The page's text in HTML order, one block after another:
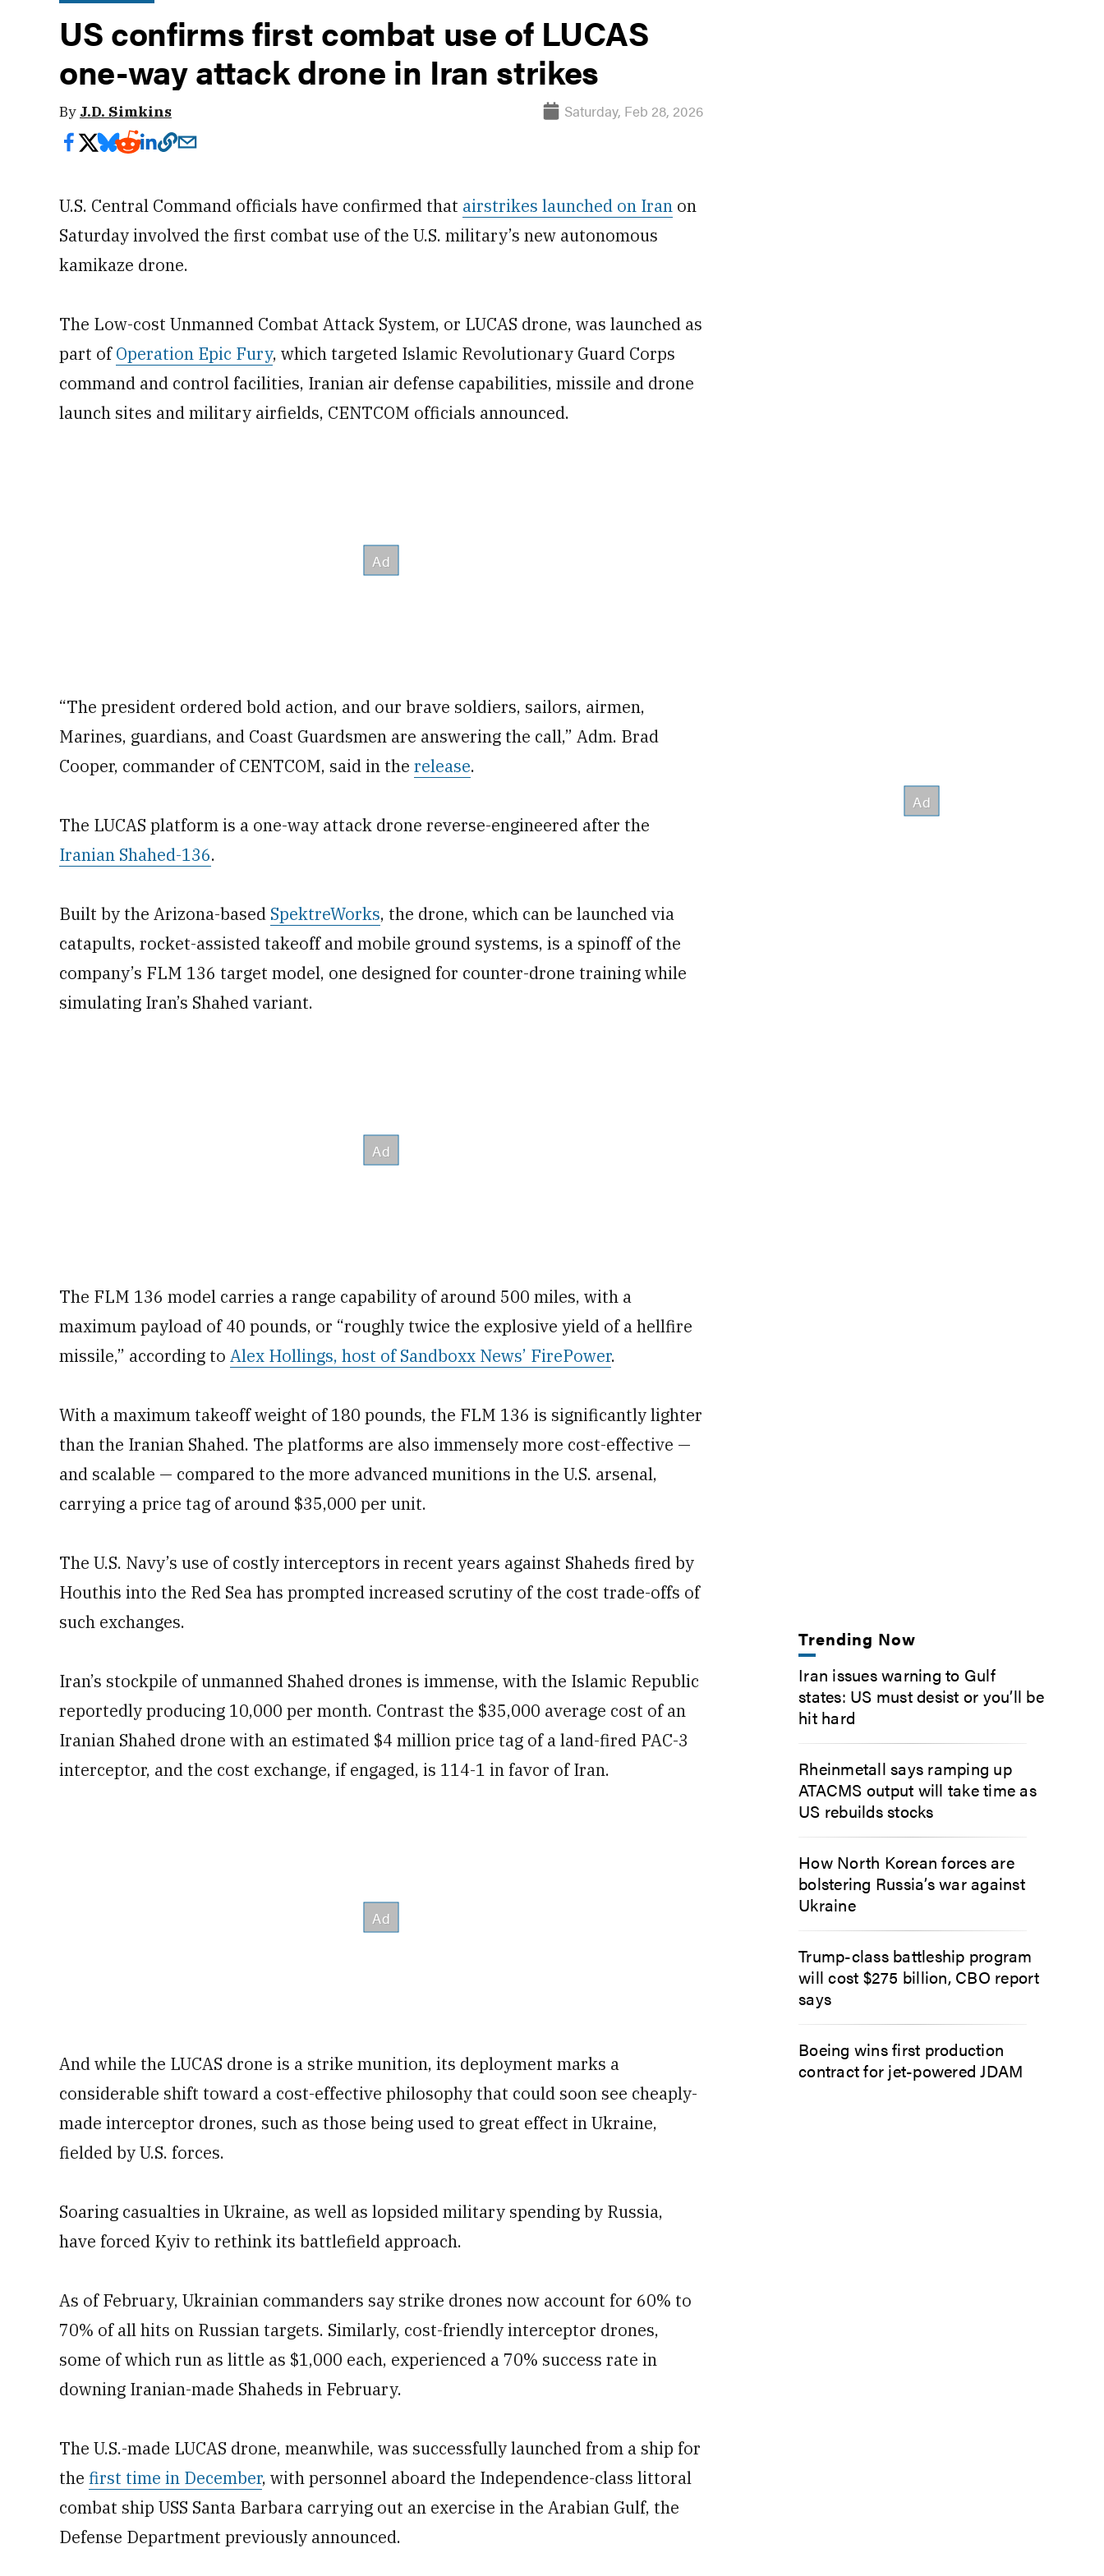
US confirms first combat use of LUCAS
one-way attack drone in Iran strikes
By J.D. Simkins Saturday, Feb 28, 2026
U.S. Central Command officials have confirmed that airstrikes launched on Iran on
Saturday involved the first combat use of the U.S. military’s new autonomous
kamikaze drone.
The Low-cost Unmanned Combat Attack System, or LUCAS drone, was launched as
part ofOperation Epic Fury, which targeted Islamic Revolutionary Guard Corps
command and control facilities, Iranian air defense capabilities, missile and drone
launch sites and military airfields, CENTCOM officials announced.
“The president ordered bold action, and our brave soldiers, sailors, airmen,
Marines, guardians, and Coast Guardsmen are answering the call,” Adm. Brad
Cooper, commander of CENTCOM, said in the release.
The LUCAS platform is a one-way attack drone reverse-engineered after the
Iranian Shahed-136.
Built by the Arizona-based SpektreWorks, the drone, which can be launched via
catapults, rocket-assisted takeoff and mobile ground systems, is a spinoff of the
company’s FLM 136 target model, one designed for counter-drone training while
simulating Iran’s Shahed variant.
The FLM 136 model carries a range capability of around 500 miles, with a
maximum payload of 40 pounds, or “roughly twice the explosive yield of a hellfire
missile,” according to Alex Hollings, host of Sandboxx News’ FirePower.
With a maximum takeoff weight of 180 pounds, the FLM 136 is significantly lighter
than the Iranian Shahed. The platforms are also immensely more cost-effective —
and scalable — compared to the more advanced munitions in the U.S. arsenal,
carrying a price tag of around $35,000 per unit.
The U.S. Navy’s use of costly interceptors in recent years against Shaheds fired by
Houthis into the Red Sea has prompted increased scrutiny of the cost trade-offs of
such exchanges.
Iran’s stockpile of unmanned Shahed drones is immense, with the Islamic Republic
reportedly producing 10,000 per month. Contrast the $35,000 average cost of an
Iranian Shahed drone with an estimated $4 million price tag of a land-fired PAC-3
interceptor, and the cost exchange, if engaged, is 114-1 in favor of Iran.
And while the LUCAS drone is a strike munition, its deployment marks a
considerable shift toward a cost-effective philosophy that could soon see cheaply-
made interceptor drones, such as those being used to great effect in Ukraine,
fielded by U.S. forces.
Soaring casualties in Ukraine, as well as lopsided military spending by Russia,
have forced Kyiv to rethink its battlefield approach.
As of February, Ukrainian commanders say strike drones now account for 60% to
70% of all hits on Russian targets. Similarly, cost-friendly interceptor drones,
some of which run as little as $1,000 each, experienced a 70% success rate in
downing Iranian-made Shaheds in February.
The U.S.-made LUCAS drone, meanwhile, was successfully launched from a ship for
the first time in December, with personnel aboard the Independence-class littoral
combat ship USS Santa Barbara carrying out an exercise in the Arabian Gulf, the
Defense Department previously announced.
Trending Now
Iran issues warning to Gulf
states: US must desist or you’ll be
hit hard
Rheinmetall says ramping up
ATACMS output will take time as
US rebuilds stocks
How North Korean forces are
bolstering Russia’s war against
Ukraine
Trump-class battleship program
will cost $275 billion, CBO report
says
Boeing wins first production
contract for jet-powered JDAM